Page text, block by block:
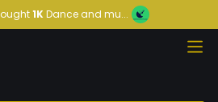
1KDance and mu...